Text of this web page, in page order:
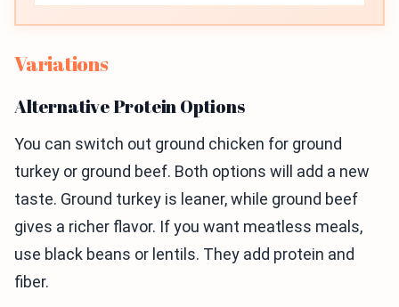
Variations
Alternative Protein Options
You can switch out ground chicken for ground
turkey or ground beef. Both options will add a new
taste. Ground turkey is leaner, while ground beef
gives a richer flavor. If you want meatless meals,
use black beans or lentils. They add protein and
fiber.